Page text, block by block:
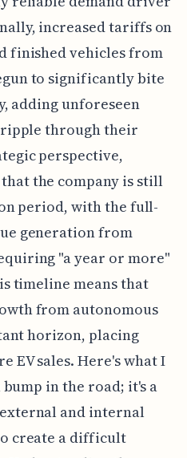
increased tariffs on
finished vehicles from
to significantly bite
adding unforeseen
ripple through their
perspective,
the company is still
period, with the full-
generation from
"a year or more"
timeline means that
from autonomous
horizon, placing
EV sales. Here's what I
in the road; it's a
and internal
create a difficult